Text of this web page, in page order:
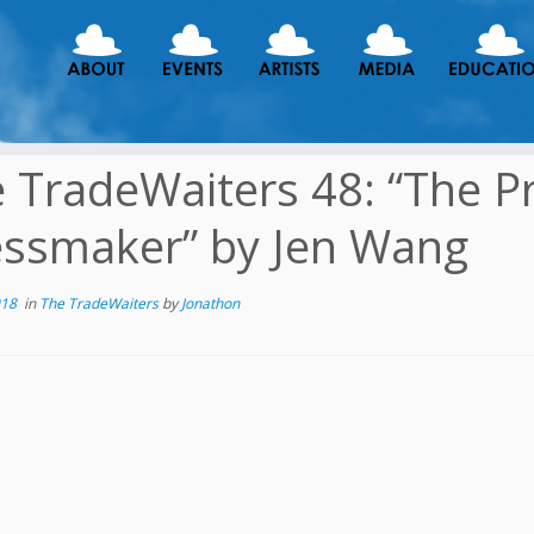
TradeWaiters 48: “The
by Jen Wang
in The TradeWaitersbyJonathon